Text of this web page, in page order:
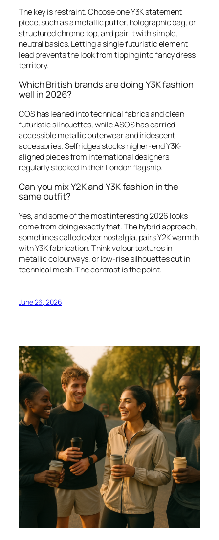
The key is restraint. Choose one Y3K statement
piece, such as a metallic puffer, holographic bag, or
structured chrome top, and pair it with simple,
neutral basics. Letting a single futuristic element
lead prevents the look from tipping into fancy dress
territory.
Which British brands are doing Y3K fashion
well in 2026?
COS has leaned into technical fabrics and clean
futuristic silhouettes, while ASOS has carried
accessible metallic outerwear and iridescent
accessories. Selfridges stocks higher-end Y3K-
aligned pieces from international designers
regularly stocked in their London flagship.
Can you mix Y2K and Y3K fashion in the
same outfit?
Yes, and some of the most interesting 2026 looks
come from doing exactly that. The hybrid approach,
sometimes called cyber nostalgia, pairs Y2K warmth
with Y3K fabrication. Think velour textures in
metallic colourways, or low-rise silhouettes cut in
technical mesh. The contrast is the point.
June 26, 2026